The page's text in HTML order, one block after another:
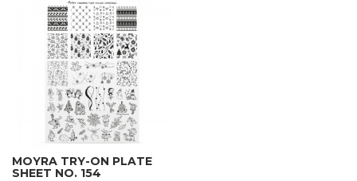
MOYRA TRY-ON PLATE
SHEET NO. 154